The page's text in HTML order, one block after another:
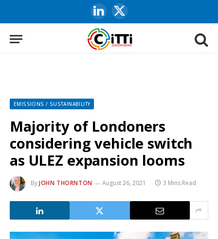
LinkedIn
X
(Twitter)
EMISSIONS / SUSTAINABILITY
Majority of Londoners
considering vehicle switch
as ULEZ expansion looms
ByJOHN THORNTON August 26, 2021 3 Mins Read